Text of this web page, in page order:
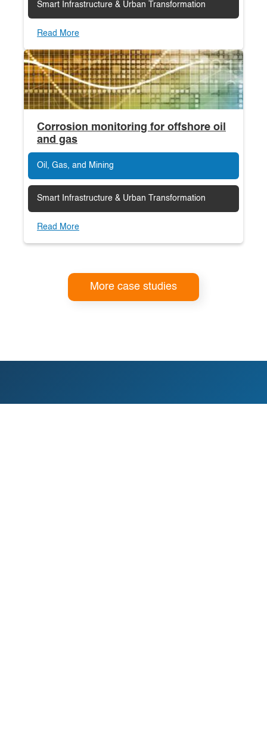
Smart Infrastructure & Urban Transformation
Read More
Corrosion monitoring for offshore oil
and gas
Oil, Gas, and Mining
Smart Infrastructure & Urban Transformation
Read More
More case studies